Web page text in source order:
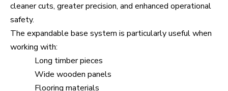
cleaner cuts, greater precision, and enhanced operational
safety.
The expandable base system is particularly useful when
working with:
Long timber pieces
Wide wooden panels
Flooring materials